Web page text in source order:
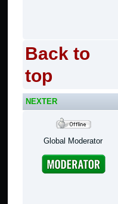
Back to
top
NEXTER
Global Moderator